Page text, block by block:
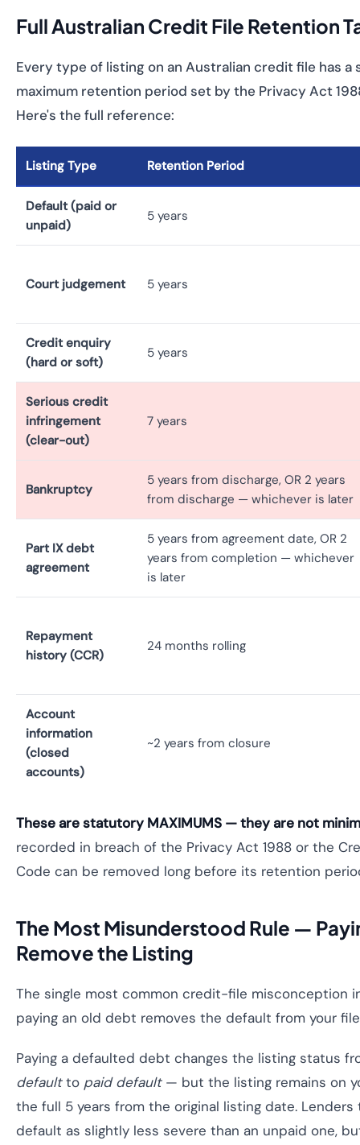
Full Australian Credit File Retention
Every type of listing on an Australian credit file has
maximum retention period set by the Privacy Act
Here's the full reference:
Listing Type Retention Period
Default (paid or
unpaid)
5 years
Court judgement 5 years
Credit enquiry
(hard or soft)
5 years
Serious credit
infringement
(clear-out)
7 years
Bankruptcy
5 years from discharge, OR 2 years
from discharge — whichever is later
Part IX debt
agreement
5 years from agreement date, OR 2
years from completion — whichever
is later
Repayment
history (CCR)
24 months rolling
Account
information
(closed
accounts)
~2 years from closure
These are statutory MAXIMUMS — they are not
recorded in breach of the Privacy Act 1988 or the
Code can be removed long before its retention
The Most Misunderstood Rule —
Remove the Listing
The single most common credit-file misconception
paying an old debt removes the default from your
Paying a defaulted debt changes the listing status
defaultto paid default— but the listing remains on
the full 5 years from the original listing date. Lenders
default as slightly less severe than an unpaid one,